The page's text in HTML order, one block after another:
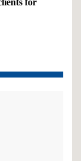
for